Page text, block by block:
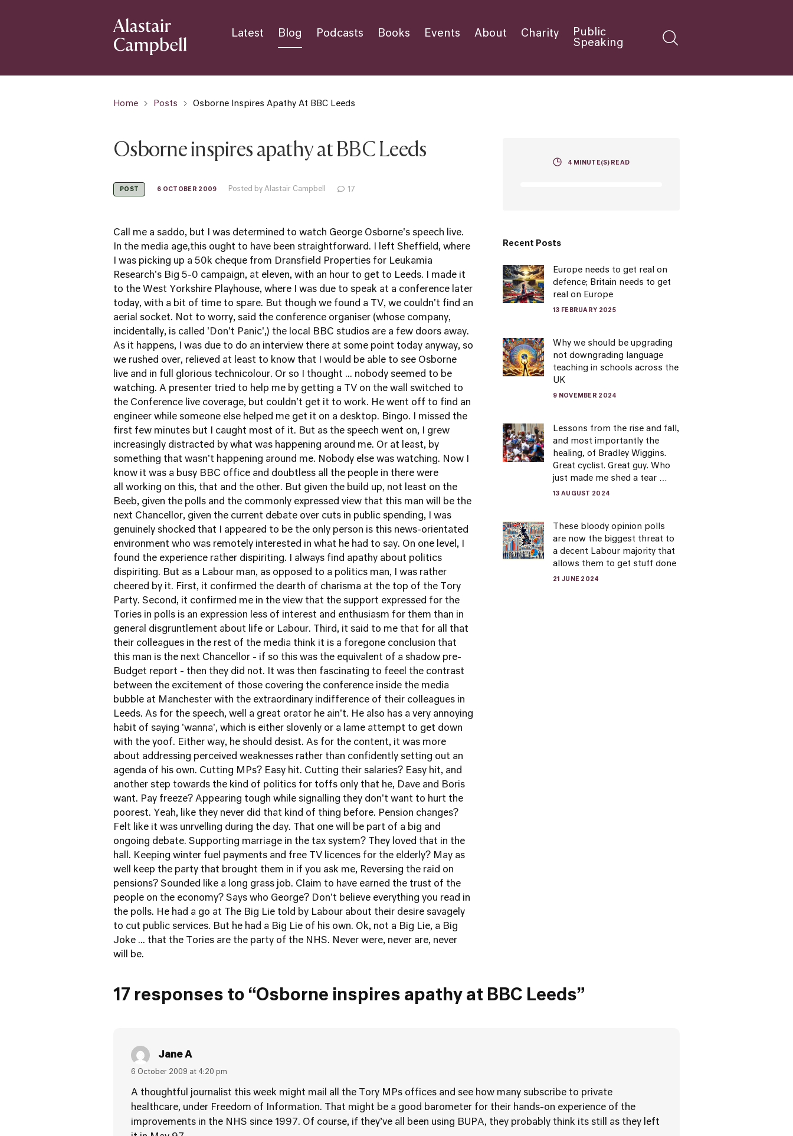
Latest Blog Podcasts Books Events About Charity
Public
Speaking
Home Posts Osborne Inspires Apathy At BBC Leeds
Osborne inspires apathy at BBC Leeds
POST 6 OCTOBER 2009 Posted by Alastair Campbell 17
Call me a saddo, but I was determined to watch George Osborne's speech live.
In the media age,this ought to have been straightforward. I left Sheffield, where
I was picking up a 50k cheque from Dransfield Properties for Leukamia
Research's Big 5-0 campaign, at eleven, with an hour to get to Leeds. I made it
to the West Yorkshire Playhouse, where I was due to speak at a conference later
today, with a bit of time to spare. But though we found a TV, we couldn't find an
aerial socket. Not to worry, said the conference organiser (whose company,
incidentally, is called 'Don't Panic',) the local BBC studios are a few doors away.
As it happens, I was due to do an interview there at some point today anyway, so
we rushed over, relieved at least to know that I would be able to see Osborne
live and in full glorious technicolour. Or so I thought ... nobody seemed to be
watching. A presenter tried to help me by getting a TV on the wall switched to
the Conference live coverage, but couldn't get it to work. He went off to find an
engineer while someone else helped me get it on a desktop. Bingo. I missed the
first few minutes but I caught most of it. But as the speech went on, I grew
increasingly distracted by what was happening around me. Or at least, by
something that wasn't happening around me. Nobody else was watching. Now I
know it was a busy BBC office and doubtless all the people in there were
all working on this, that and the other. But given the build up, not least on the
Beeb, given the polls and the commonly expressed view that this man will be the
next Chancellor, given the current debate over cuts in public spending, I was
genuinely shocked that I appeared to be the only person is this news-orientated
environment who was remotely interested in what he had to say. On one level, I
found the experience rather dispiriting. I always find apathy about politics
dispiriting. But as a Labour man, as opposed to a politics man, I was rather
cheered by it. First, it confirmed the dearth of charisma at the top of the Tory
Party. Second, it confirmed me in the view that the support expressed for the
Tories in polls is an expression less of interest and enthusiasm for them than in
general disgruntlement about life or Labour. Third, it said to me that for all that
their colleagues in the rest of the media think it is a foregone conclusion that
this man is the next Chancellor - if so this was the equivalent of a shadow pre-
Budget report - then they did not. It was then fascinating to feeel the contrast
between the excitement of those covering the conference inside the media
bubble at Manchester with the extraordinary indifference of their colleagues in
Leeds. As for the speech, well a great orator he ain't. He also has a very annoying
habit of saying 'wanna', which is either slovenly or a lame attempt to get down
with the yoof. Either way, he should desist. As for the content, it was more
about addressing perceived weaknesses rather than confidently setting out an
agenda of his own. Cutting MPs? Easy hit. Cutting their salaries? Easy hit, and
another step towards the kind of politics for toffs only that he, Dave and Boris
want. Pay freeze? Appearing tough while signalling they don't want to hurt the
poorest. Yeah, like they never did that kind of thing before. Pension changes?
Felt like it was unrvelling during the day. That one will be part of a big and
ongoing debate. Supporting marriage in the tax system? They loved that in the
hall. Keeping winter fuel payments and free TV licences for the elderly? May as
well keep the party that brought them in if you ask me, Reversing the raid on
pensions? Sounded like a long grass job. Claim to have earned the trust of the
people on the economy? Says who George? Don't believe everything you read in
the polls. He had a go at The Big Lie told by Labour about their desire savagely
to cut public services. But he had a Big Lie of his own. Ok, not a Big Lie, a Big
Joke ... that the Tories are the party of the NHS. Never were, never are, never
will be.
4 MINUTE(S) READ
Recent Posts
Europe needs to get real on
defence; Britain needs to get
real on Europe
13 FEBRUARY 2025
Why we should be upgrading
not downgrading language
teaching in schools across the
UK
9 NOVEMBER 2024
Lessons from the rise and fall,
and most importantly the
healing, of Bradley Wiggins.
Great cyclist. Great guy. Who
just made me shed a tear …
13 AUGUST 2024
These bloody opinion polls
are now the biggest threat to
a decent Labour majority that
allows them to get stuff done
21 JUNE 2024
17 responses to “Osborne inspires apathy at BBC Leeds”
Jane A
6 October 2009 at 4:20 pm
A thoughtful journalist this week might mail all the Tory MPs offices and see how many subscribe to private
healthcare, under Freedom of Information. That might be a good barometer for their hands-on experience of the
improvements in the NHS since 1997. Of course, if they’ve all been using BUPA, they probably think its still as they left